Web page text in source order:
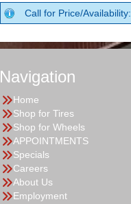
Call for Price/Availability:
Navigation
Home
Shop for Tires
Shop for Wheels
APPOINTMENTS
Specials
Careers
About Us
Employment